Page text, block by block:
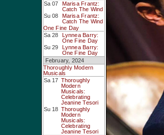
Sa 07
Marisa Frantz:
Catch The Wind
Su 08
Marisa Frantz:
Catch The Wind
One Fine Day
Sa 28
Lynnea Barry:
One Fine Day
Su 29
Lynnea Barry:
One Fine Day
February, 2024
Thoroughly Modern
Musicals
Sa 17 Thoroughly
Modern
Musicals:
Celebrating
Jeanine Tesori
Su 18 Thoroughly
Modern
Musicals:
Celebrating
Jeanine Tesori